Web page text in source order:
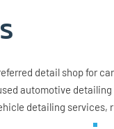
detail shop for
automotive
detailing services,